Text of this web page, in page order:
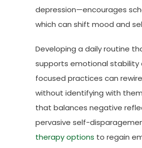
depression—encourages
which can shift mood and
Developing a daily routine
supports emotional stability
focused practices can
without identifying with
that balances negative
pervasive self-
therapy options to regain